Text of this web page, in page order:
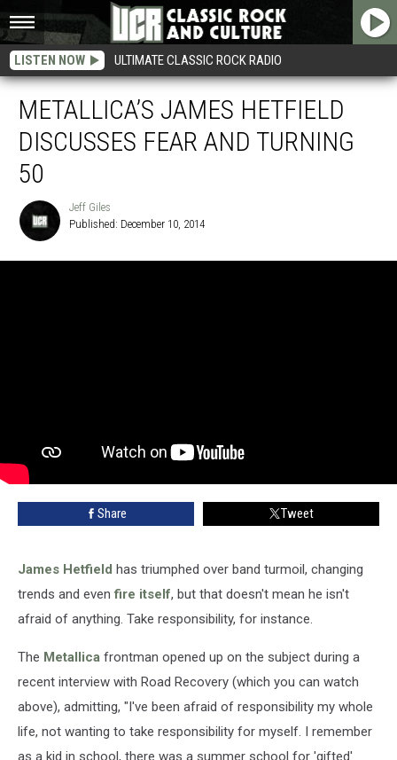
LISTEN NOW ULTIMATE CLASSIC ROCK RADIO
METALLICA’S JAMES HETFIELD
DISCUSSES FEAR AND TURNING
50
Giles
Jeff Giles
Published: December 10, 2014
Share Tweet
James Hetfield has triumphed over band turmoil, changing
trends and evenfire itself, but that doesn't mean he isn't
afraid of anything. Take responsibility, for instance.
The Metallica frontman opened up on the subject during a
recent interview with Road Recovery (which you can watch
above), admitting, "I've been afraid of responsibility my whole
life, not wanting to take responsibility for myself. I remember
as a kid in school, there was a summer school for 'gifted'